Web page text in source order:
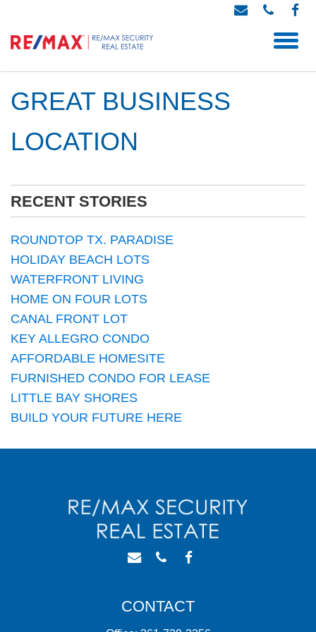
GREAT BUSINESS
LOCATION
RECENT STORIES
ROUNDTOP TX. PARADISE
HOLIDAY BEACH LOTS
WATERFRONT LIVING
HOME ON FOUR LOTS
CANAL FRONT LOT
KEY ALLEGRO CONDO
AFFORDABLE HOMESITE
FURNISHED CONDO FOR LEASE
LITTLE BAY SHORES
BUILD YOUR FUTURE HERE
CONTACT